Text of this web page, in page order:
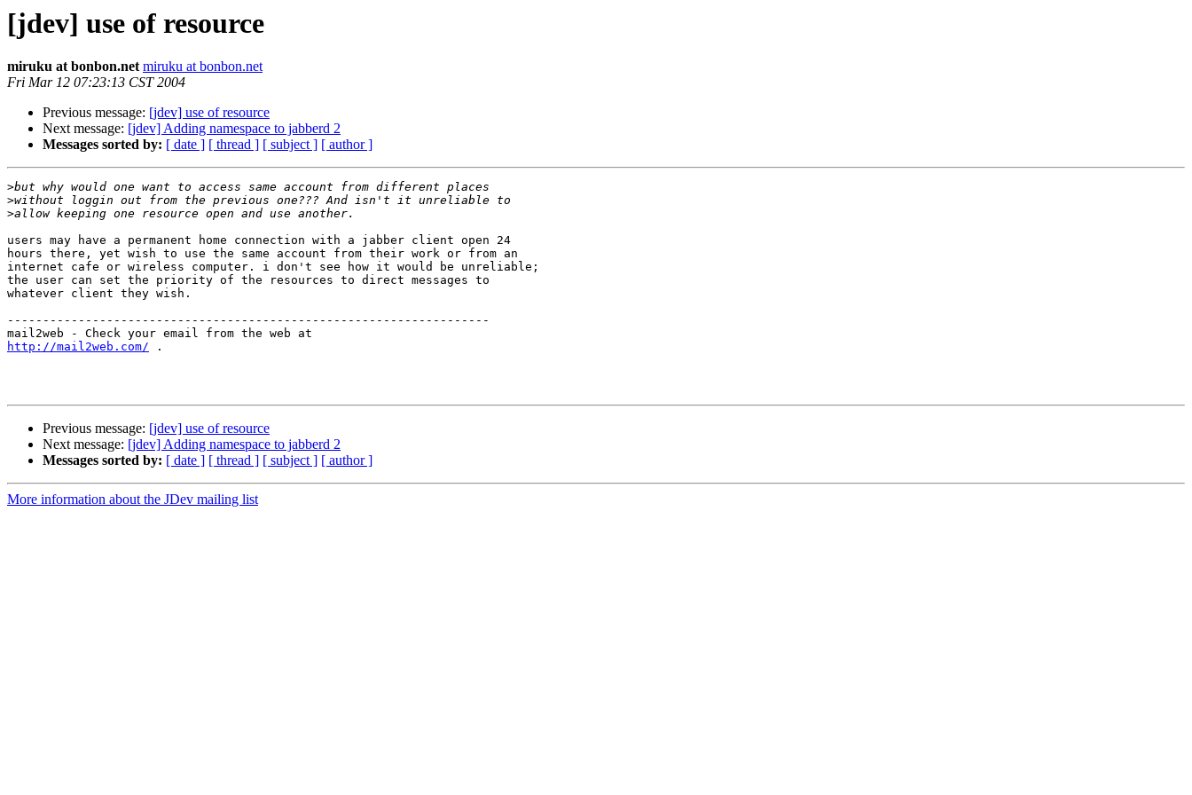
[jdev] use of resource
miruku at bonbon.net miruku at bonbon.net
Fri Mar 12 07:23:13 CST 2004
Previous message: [jdev] use of resource
Next message: [jdev] Adding namespace to jabberd 2
Messages sorted by: [ date ] [ thread ] [ subject ] [ author ]
>
>
>
users may have a permanent home connection with a jabber client open 24
hours there, yet wish to use the same account from their work or from an
internet cafe or wireless computer. i don't see how it would be unreliable;
the user can set the priority of the resources to direct messages to
whatever client they wish.
--------------------------------------------------------------------
http://mail2web.com/ .
Previous message: [jdev] use of resource
Next message: [jdev] Adding namespace to jabberd 2
Messages sorted by: [ date ] [ thread ] [ subject ] [ author ]
More information about the JDev mailing list